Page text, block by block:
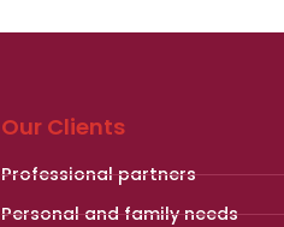
Our Clients
Professional partners
Personal and family needs